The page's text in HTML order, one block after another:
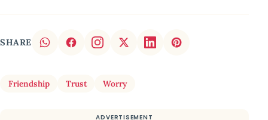
SHARE
Friendship Trust Worry